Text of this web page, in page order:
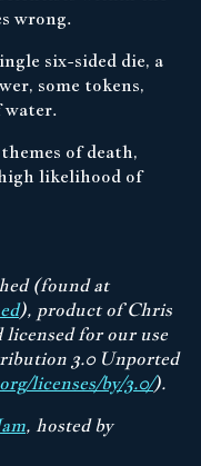
wrong.
six-sided die, a
some tokens,
water.
of death,
likelihood of
(found at
), product of Chris
for our use
3.0 Unported
licenses/by/3.0/).
, hosted by